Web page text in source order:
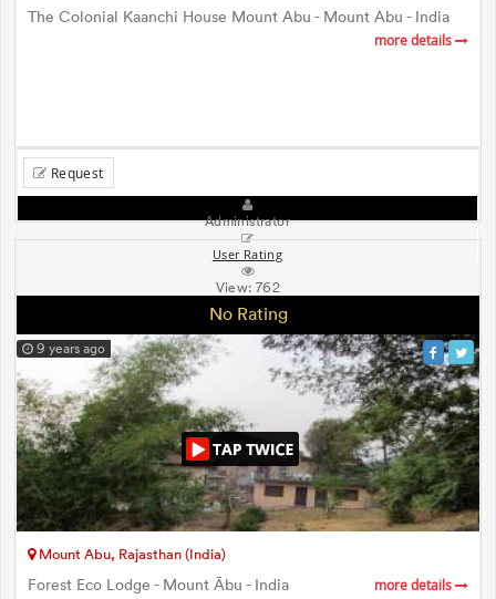
The Colonial Kaanchi House Mount Abu - Mount Abu - India
more details
Request
Administrator
User Rating
View:762
No Rating
9 years ago
Mount Abu, Rajasthan (India)
Forest Eco Lodge - Mount Ābu - India more details